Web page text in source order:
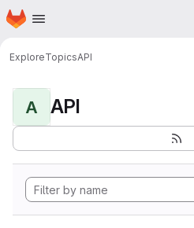
Skip to main content
Homepage
ExploreTopicsAPI
A API